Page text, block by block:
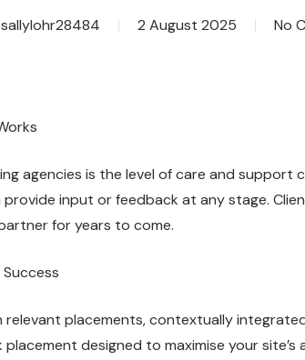
sallylohr28484 2 August 2025 No
agencies is the level of care and support
input or feedback at any stage.
for years to come.
relevant placements, contextually
designed to maximise your